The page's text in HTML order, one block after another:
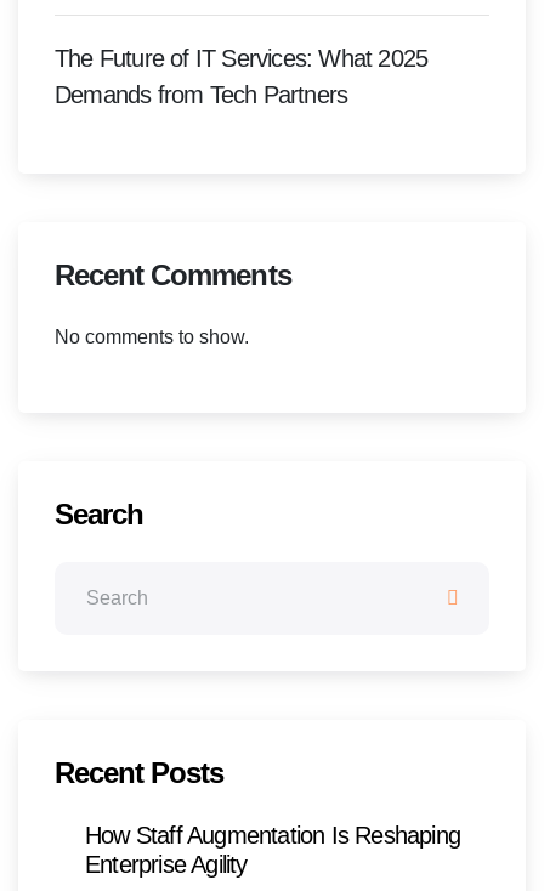
The Future of IT Services: What 2025
Demands from Tech Partners
Recent Comments
No comments to show.
Search
Recent Posts
How Staff Augmentation Is Reshaping
Enterprise Agility